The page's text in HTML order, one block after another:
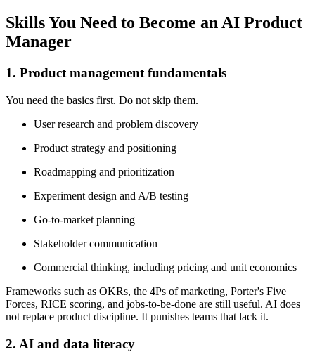
Skills You Need to Become an AI Product
Manager
1. Product management fundamentals
You need the basics first. Do not skip them.
User research and problem discovery
Product strategy and positioning
Roadmapping and prioritization
Experiment design and A/B testing
Go-to-market planning
Stakeholder communication
Commercial thinking, including pricing and unit economics
Frameworks such as OKRs, the 4Ps of marketing, Porter's Five
Forces, RICE scoring, and jobs-to-be-done are still useful. AI does
not replace product discipline. It punishes teams that lack it.
2. AI and data literacy